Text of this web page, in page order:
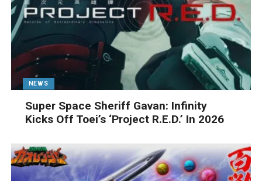
NEWS
Super Space Sheriff Gavan: Infinity
Kicks Off Toei’s ‘Project R.E.D.’ In 2026